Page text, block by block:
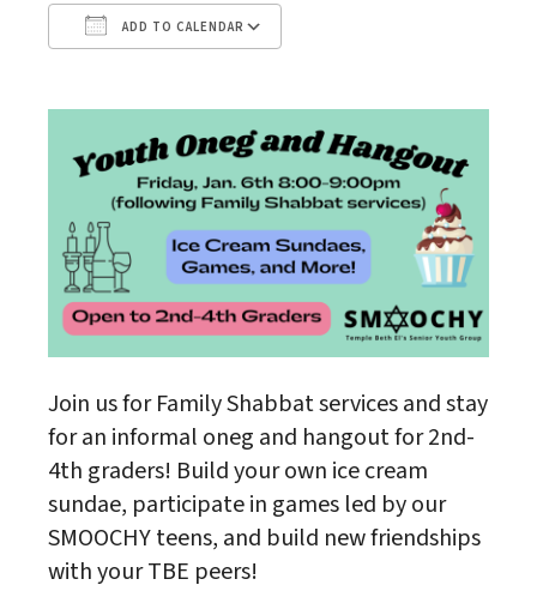
ADD TO CALENDAR
Join us for Family Shabbat services and stay
for an informal oneg and hangout for 2nd-
4th graders! Build your own ice cream
sundae, participate in games led by our
SMOOCHY teens, and build new friendships
with your TBE peers!